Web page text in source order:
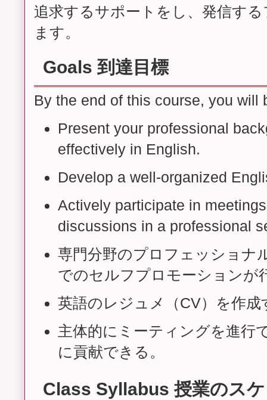
追求するサポートをし、発信す
ます。
Goals 到達目標
By the end of this course, you will
Present your professional
effectively in English.
Develop a well-organized
Actively participate in
discussions in a professional
専門分野のプロフェッショナ
でのセルフプロモーションが
英語のレジュメ（CV）を作
主体的にミーティングを進行
に貢献できる。
Class Syllabus 授業のス